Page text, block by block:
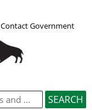
Contact Government